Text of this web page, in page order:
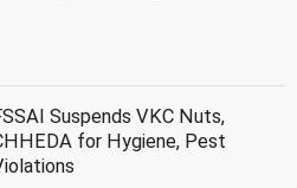
Suspends VKC Nuts,
for Hygiene, Pest